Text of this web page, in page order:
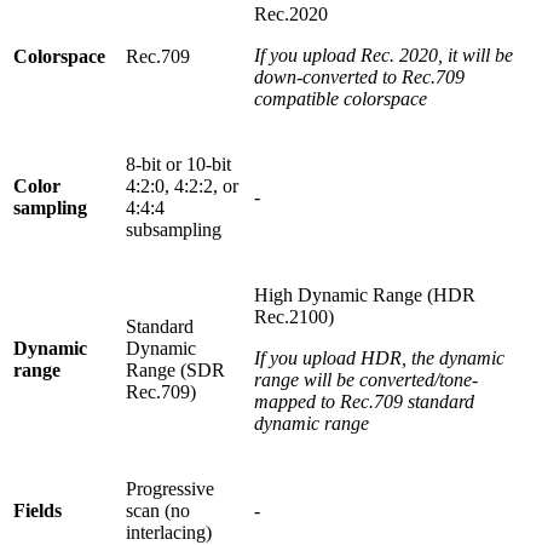
Colorspace Rec.709
Rec.2020
If you upload Rec. 2020, it will be
down-converted to Rec.709
compatible colorspace
Color
sampling
8-bit or 10-bit
4:2:0, 4:2:2, or
4:4:4
subsampling
-
Dynamic
range
Standard
Dynamic
Range (SDR
Rec.709)
High Dynamic Range (HDR
Rec.2100)
If you upload HDR, the dynamic
range will be converted/tone-
mapped to Rec.709 standard
dynamic range
Fields
Progressive
scan (no
interlacing)
-